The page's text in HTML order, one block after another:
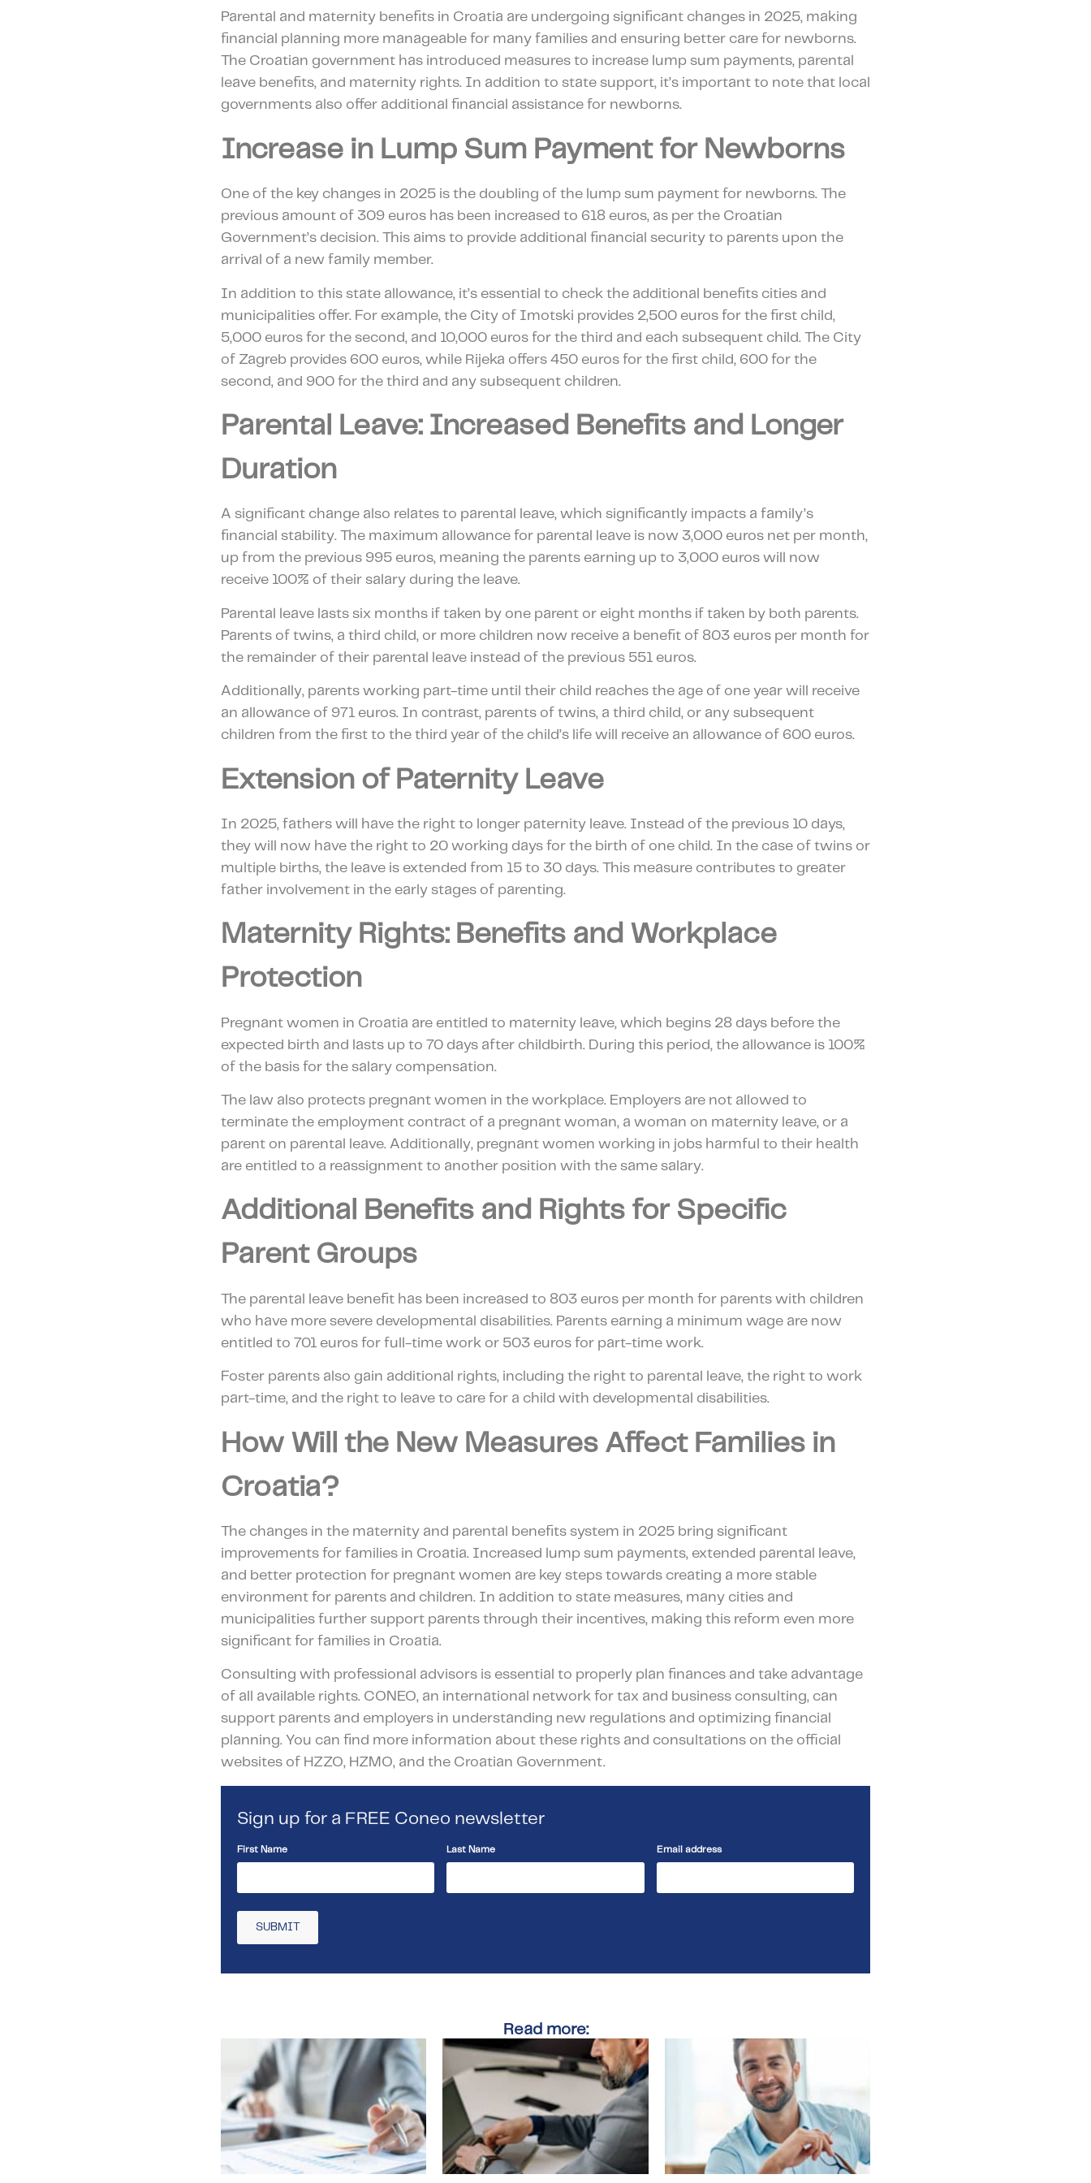
Parental and maternity benefits in Croatia are undergoing significant changes in 2025, making
financial planning more manageable for many families and ensuring better care for newborns.
The Croatian government has introduced measures to increase lump sum payments, parental
leave benefits, and maternity rights. In addition to state support, it’s important to note that local
governments also offer additional financial assistance for newborns.
Increase in Lump Sum Payment for Newborns
One of the key changes in 2025 is the doubling of the lump sum payment for newborns. The
previous amount of 309 euros has been increased to 618 euros, as per the Croatian
Government’s decision. This aims to provide additional financial security to parents upon the
arrival of a new family member.
In addition to this state allowance, it’s essential to check the additional benefits cities and
municipalities offer. For example, the City of Imotski provides 2,500 euros for the first child,
5,000 euros for the second, and 10,000 euros for the third and each subsequent child. The City
of Zagreb provides 600 euros, while Rijeka offers 450 euros for the first child, 600 for the
second, and 900 for the third and any subsequent children.
Parental Leave: Increased Benefits and Longer
Duration
A significant change also relates to parental leave, which significantly impacts a family’s
financial stability. The maximum allowance for parental leave is now 3,000 euros net per month,
up from the previous 995 euros, meaning the parents earning up to 3,000 euros will now
receive 100% of their salary during the leave.
Parental leave lasts six months if taken by one parent or eight months if taken by both parents.
Parents of twins, a third child, or more children now receive a benefit of 803 euros per month for
the remainder of their parental leave instead of the previous 551 euros.
Additionally, parents working part-time until their child reaches the age of one year will receive
an allowance of 971 euros. In contrast, parents of twins, a third child, or any subsequent
children from the first to the third year of the child’s life will receive an allowance of 600 euros.
Extension of Paternity Leave
In 2025, fathers will have the right to longer paternity leave. Instead of the previous 10 days,
they will now have the right to 20 working days for the birth of one child. In the case of twins or
multiple births, the leave is extended from 15 to 30 days. This measure contributes to greater
father involvement in the early stages of parenting.
Maternity Rights: Benefits and Workplace
Protection
Pregnant women in Croatia are entitled to maternity leave, which begins 28 days before the
expected birth and lasts up to 70 days after childbirth. During this period, the allowance is 100%
of the basis for the salary compensation.
The law also protects pregnant women in the workplace. Employers are not allowed to
terminate the employment contract of a pregnant woman, a woman on maternity leave, or a
parent on parental leave. Additionally, pregnant women working in jobs harmful to their health
are entitled to a reassignment to another position with the same salary.
Additional Benefits and Rights for Specific
Parent Groups
The parental leave benefit has been increased to 803 euros per month for parents with children
who have more severe developmental disabilities. Parents earning a minimum wage are now
entitled to 701 euros for full-time work or 503 euros for part-time work.
Foster parents also gain additional rights, including the right to parental leave, the right to work
part-time, and the right to leave to care for a child with developmental disabilities.
How Will the New Measures Affect Families in
Croatia?
The changes in the maternity and parental benefits system in 2025 bring significant
improvements for families in Croatia. Increased lump sum payments, extended parental leave,
and better protection for pregnant women are key steps towards creating a more stable
environment for parents and children. In addition to state measures, many cities and
municipalities further support parents through their incentives, making this reform even more
significant for families in Croatia.
Consulting with professional advisors is essential to properly plan finances and take advantage
of all available rights. CONEO, an international network for tax and business consulting, can
support parents and employers in understanding new regulations and optimizing financial
planning. You can find more information about these rights and consultations on the official
websites of HZZO, HZMO, and the Croatian Government.
Sign up for a FREE Coneo newsletter
First Name Last Name Email address
Read more: